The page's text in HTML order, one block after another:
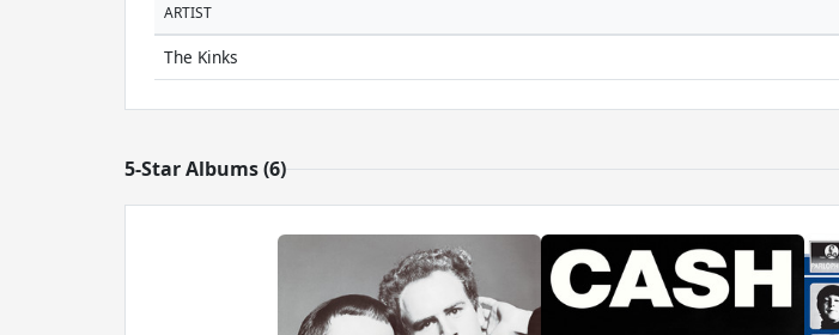
ARTIST
The Kinks
5-Star Albums (6)